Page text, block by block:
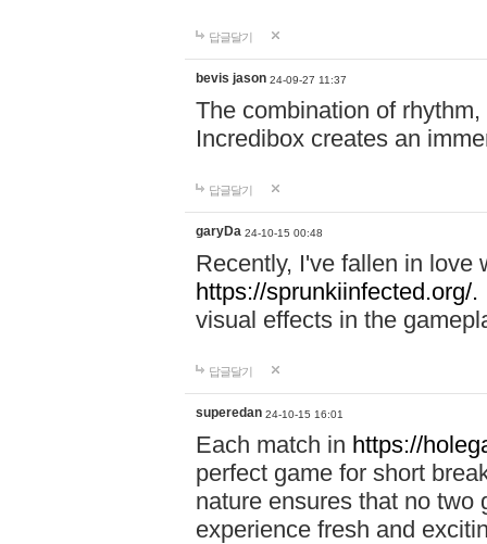
답글달기
bevis jason 24-09-27 11:37
The combination of
Incredibox creates an
답글달기
garyDa 24-10-15 00:48
Recently, I've fallen in love
https://sprunkiinfected.org/.
visual effects in the
답글달기
superedan 24-10-15 16:01
Each match in https://
perfect game for short
nature ensures that no two
experience fresh and